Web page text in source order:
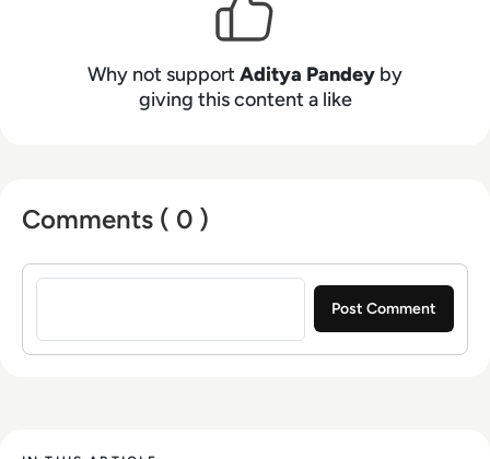
Why not supportAditya Pandey by
giving this content a like
Comments ( 0 )
Sign in to post a comment